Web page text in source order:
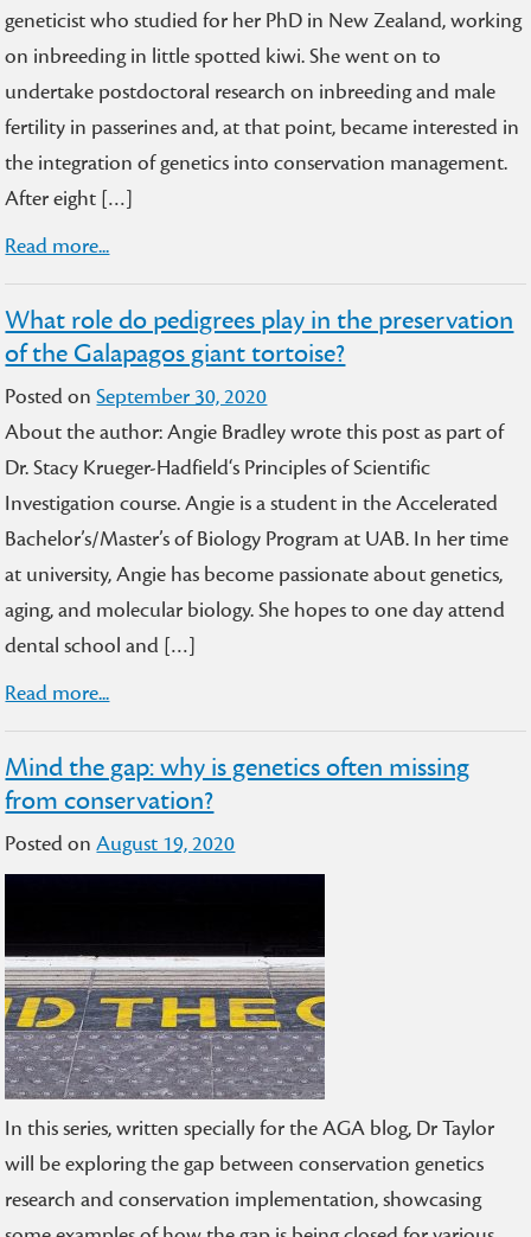
geneticist who studied for her PhD in New Zealand, working
on inbreeding in little spotted kiwi. She went on to
undertake postdoctoral research on inbreeding and male
fertility in passerines and, at that point, became interested in
the integration of genetics into conservation management.
After eight […]
Read more...
What role do pedigrees play in the preservation
of the Galapagos giant tortoise?
Posted onSeptember 30, 2020
About the author: Angie Bradley wrote this post as part of
Dr. Stacy Krueger-Hadfield‘s Principles of Scientific
Investigation course. Angie is a student in the Accelerated
Bachelor’s/Master’s of Biology Program at UAB. In her time
at university, Angie has become passionate about genetics,
aging, and molecular biology. She hopes to one day attend
dental school and […]
Read more...
Mind the gap: why is genetics often missing
from conservation?
Posted onAugust 19, 2020
In this series, written specially for the AGA blog, Dr Taylor
will be exploring the gap between conservation genetics
research and conservation implementation, showcasing